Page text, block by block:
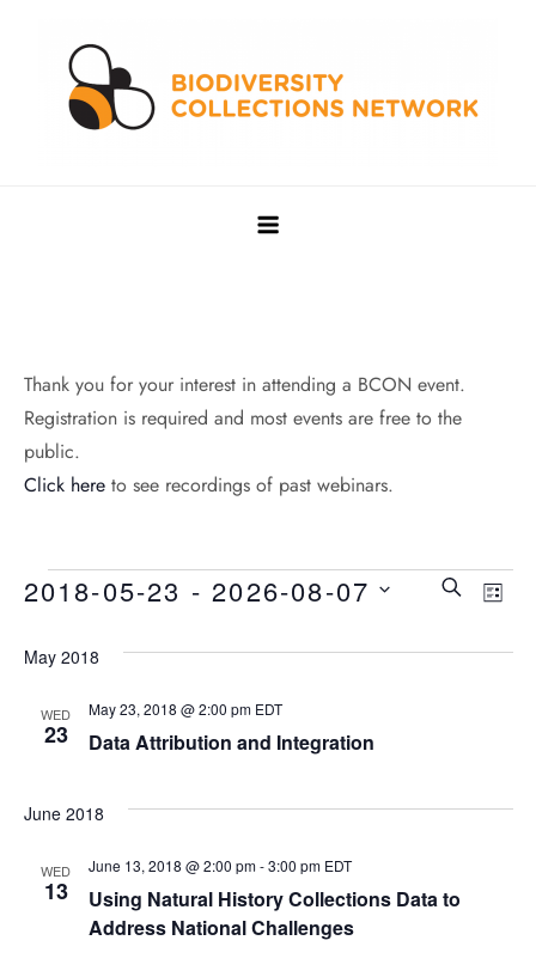
biocollections
Thank you for your interest in attending a BCON event.
Registration is required and most events are free to the
public.
Click hereto see recordings of past webinars.
E
v
e
n
E
v
t
s
SEARCH
E
v
LIST
2018-05-23 - 2026-08-07
date.
May 2018
WED
23 Data Attribution and Integration
May 23, 2018 @ 2:00 pm EDT
June 2018
WED
13
Using Natural History Collections Data to
Address National Challenges
June 13, 2018 @ 2:00 pm-3:00 pm EDT